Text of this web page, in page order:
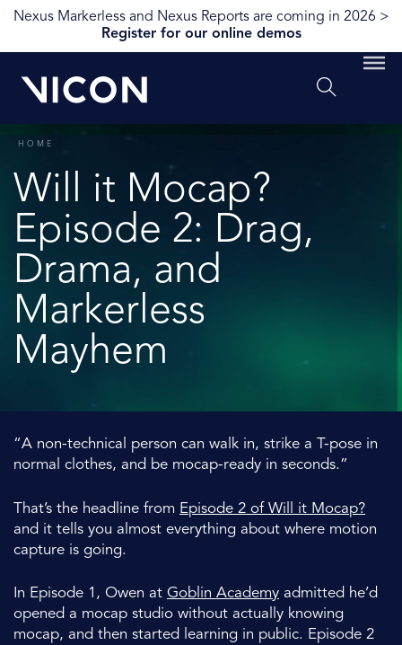
Nexus Markerless and Nexus Reports are coming in 2026 >
Register for our online demos
HOME
Will it Mocap?
Episode 2: Drag,
Drama, and
Markerless
Mayhem
“A non-technical person can walk in, strike a T-pose in
normal clothes, and be mocap-ready in seconds.”
That’s the headline from Episode 2 of Will it Mocap?
and it tells you almost everything about where motion
capture is going.
In Episode 1, Owen at Goblin Academy admitted he’d
opened a mocap studio without actually knowing
mocap, and then started learning in public. Episode 2